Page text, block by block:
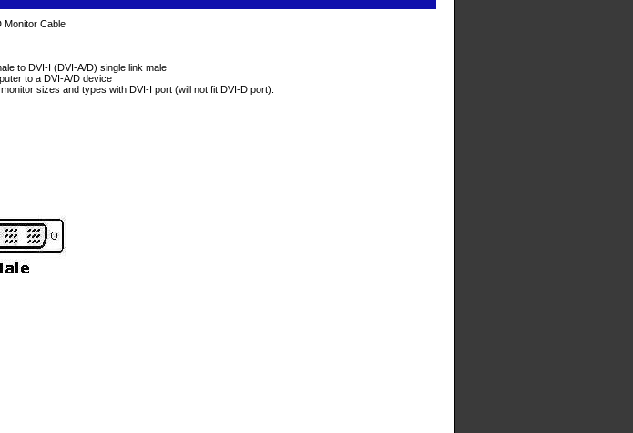
Monitor Cable
to DVI-I (DVI-A/D) single link male
to a DVI-A/D device
sizes and types with DVI-I port (will not fit DVI-D port).